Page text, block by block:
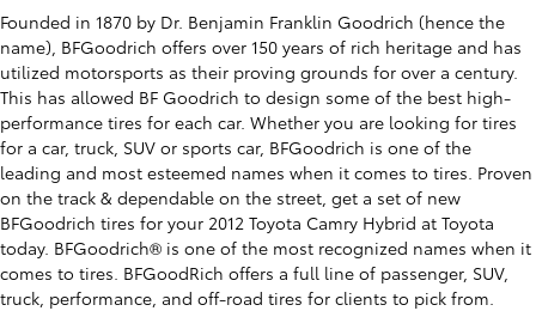
Founded in 1870 by Dr. Benjamin Franklin Goodrich (hence the
name), BFGoodrich offers over 150 years of rich heritage and has
utilized motorsports as their proving grounds for over a century.
This has allowed BF Goodrich to design some of the best high-
performance tires for each car. Whether you are looking for tires
for a car, truck, SUV or sports car, BFGoodrich is one of the
leading and most esteemed names when it comes to tires. Proven
on the track & dependable on the street, get a set of new
BFGoodrich tires for your 2012 Toyota Camry Hybrid at Toyota
today. BFGoodrich® is one of the most recognized names when it
comes to tires. BFGoodRich offers a full line of passenger, SUV,
truck, performance, and off-road tires for clients to pick from.